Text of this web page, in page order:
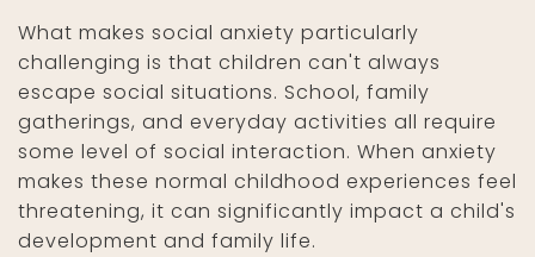
What makes social anxiety particularly
challenging is that children can't always
escape social situations. School, family
gatherings, and everyday activities all require
some level of social interaction. When anxiety
makes these normal childhood experiences feel
threatening, it can significantly impact a child's
development and family life.